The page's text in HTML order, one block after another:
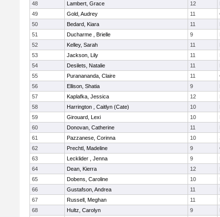
48
Lambert, Grace 12
49
Gold, Audrey 11
50
Bedard, Kiara 11
51
Ducharme , Brielle 9
52
Kelley, Sarah 11
53
Jackson, Lily 11
54
Desilets, Natalie 11
55
Puranananda, Claire 11
56
Ellison, Shatia 9
57
Kaplafka, Jessica 12
58
Harrington , Caitlyn (Cate) 10
59
Girouard, Lexi 10
60
Donovan, Catherine 11
61
Pazzanese, Corinna 10
62
Prechtl, Madeline 9
63
Lecklider , Jenna 9
64
Dean, Kierra 12
65
Dobens, Caroline 10
66
Gustafson, Andrea 11
67
Russell, Meghan 11
68
Hultz, Carolyn 9